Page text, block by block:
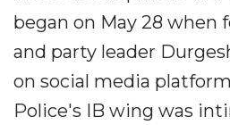
began on May 28 when
and party leader
on social media
Police's IB wing was